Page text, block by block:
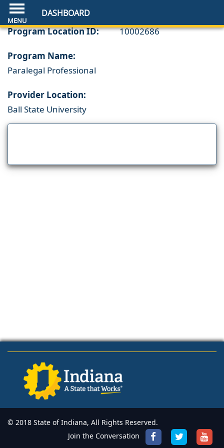
DASHBOARD
Program Location ID: 10002686
Program Name:
Paralegal Professional
Provider Location:
Ball State University
© 2018 State of Indiana, All Rights Reserved.
Join the Conversation